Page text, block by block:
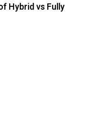
Hybrid vs Fully